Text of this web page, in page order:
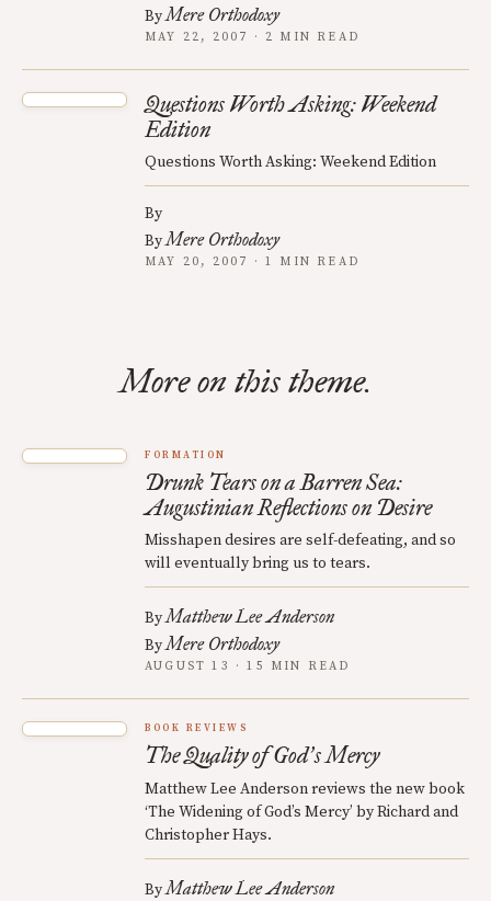
ByMere Orthodoxy
MAY 22, 2007 · 2 MIN READ
Questions Worth Asking: Weekend
Edition
Questions Worth Asking: Weekend Edition
By
ByMere Orthodoxy
MAY 20, 2007 · 1 MIN READ
More on this theme.
FORMATION
Drunk Tears on a Barren Sea:
Augustinian Reflections on Desire
Misshapen desires are self-defeating, and so
will eventually bring us to tears.
ByMatthew Lee Anderson
ByMere Orthodoxy
AUGUST 13 · 15 MIN READ
BOOK REVIEWS
The Quality of God’s Mercy
Matthew Lee Anderson reviews the new book
‘The Widening of God’s Mercy’ by Richard and
Christopher Hays.
ByMatthew Lee Anderson